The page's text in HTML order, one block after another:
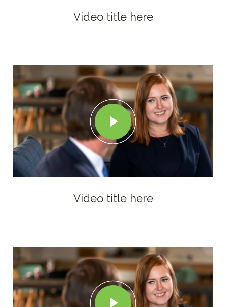
Video title here
Video title here